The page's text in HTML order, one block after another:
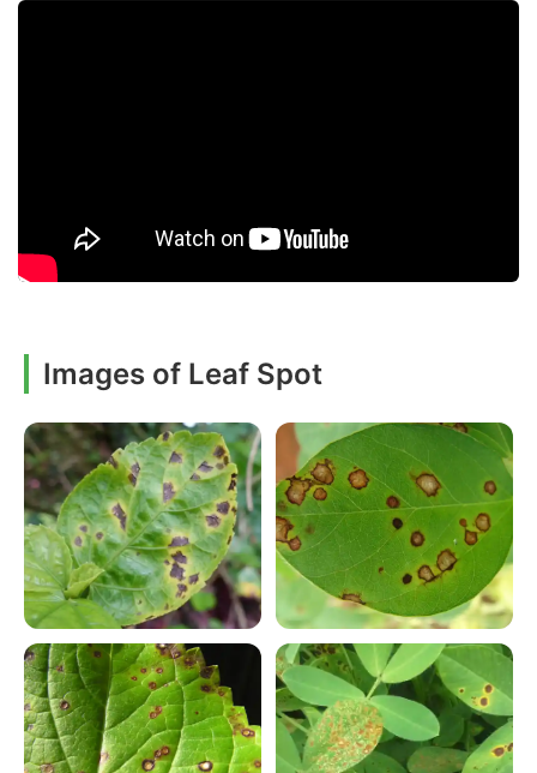
Images of Leaf Spot